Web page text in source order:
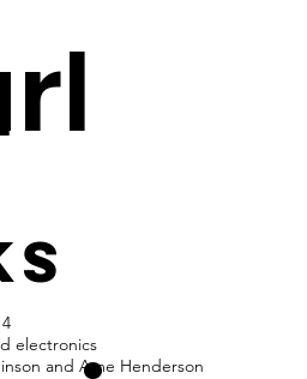
electronics
and Ame Henderson